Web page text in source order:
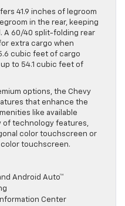
41.9 inches of legroom
in the rear, keeping
A 60/40 split-folding rear
extra cargo when
cubic feet of cargo
to 54.1 cubic feet of
options, the Chevy
that enhance the
like available
of technology features,
color touchscreen or
color touchscreen.
Android Auto™
Center